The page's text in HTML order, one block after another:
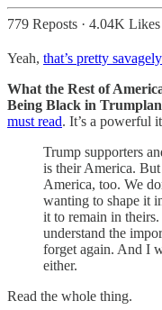
779 Reposts · 4.04K Likes
Yeah, that’s pretty
What the Rest of
Being Black in
must read. It’s a powerful
Trump supporters
is their America.
America, too. We
wanting to shape it
it to remain in
understand the
forget again. And I
either.
Read the whole thing.